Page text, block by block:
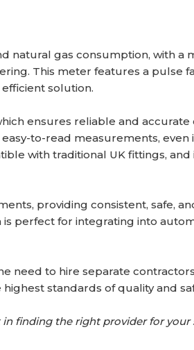
natural gas consumption, with a
This meter features a pulse
solution.
ensures reliable and accurate
to-read measurements, even
with traditional UK fittings, and
providing consistent, safe,
is perfect for integrating into
need to hire separate
standards of quality and
finding the right provider for your